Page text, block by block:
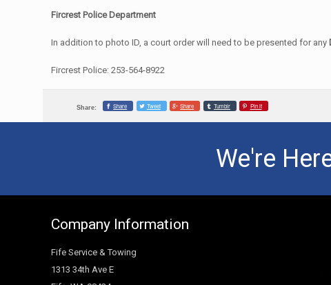
Fircrest Police Department
In addition to photo ID, a court order will need to be presented for any
Fircrest Police: 253-564-8922
Share: Share Tweet Share Tumblr Pin it
We're
Company Information
Fife Service & Towing
1313 34th Ave E